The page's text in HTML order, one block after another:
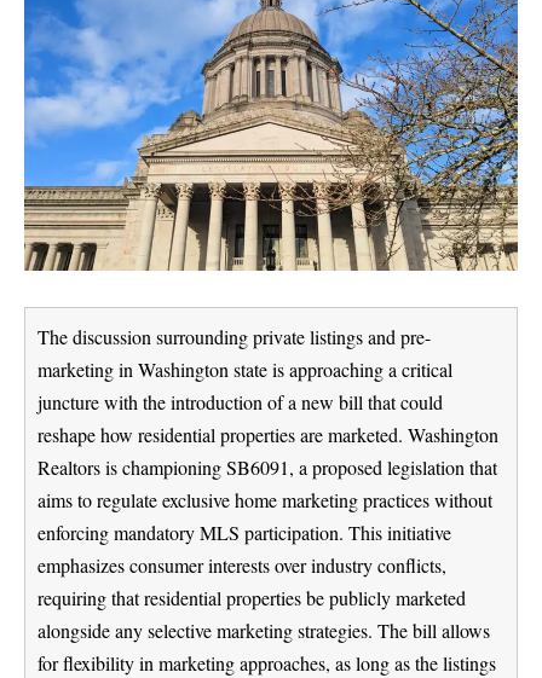
The discussion surrounding private listings and pre-
marketing in Washington state is approaching a critical
juncture with the introduction of a new bill that could
reshape how residential properties are marketed. Washington
Realtors is championing SB6091, a proposed legislation that
aims to regulate exclusive home marketing practices without
enforcing mandatory MLS participation. This initiative
emphasizes consumer interests over industry conflicts,
requiring that residential properties be publicly marketed
alongside any selective marketing strategies. The bill allows
for flexibility in marketing approaches, as long as the listings